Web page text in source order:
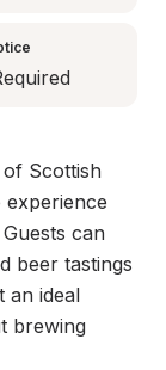
Scottish
can
beer tastings
an ideal
brewing